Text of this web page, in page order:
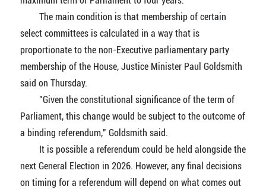
The main condition is that membership of certain
select committees is calculated in a way that is
proportionate to the non-Executive parliamentary party
membership of the House, Justice Minister Paul Goldsmith
said on Thursday.
"Given the constitutional significance of the term of
Parliament, this change would be subject to the outcome of
a binding referendum," Goldsmith said.
It is possible a referendum could be held alongside the
next General Election in 2026. However, any final decisions
on timing for a referendum will depend on what comes out